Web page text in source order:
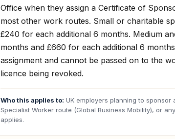
Office when they assign a Certificate of
most other work routes. Small or charitable
£240 for each additional 6 months. Medium
months and £660 for each additional 6
assignment and cannot be passed on to the
licence being revoked.
Who this applies to: UK employers planning to
Specialist Worker route (Global Business Mobility), or
applies.